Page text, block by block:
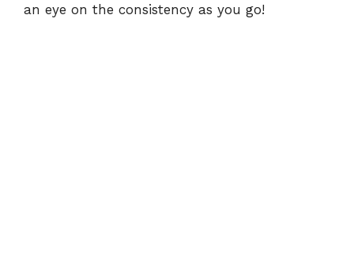
an eye on the consistency as you go!